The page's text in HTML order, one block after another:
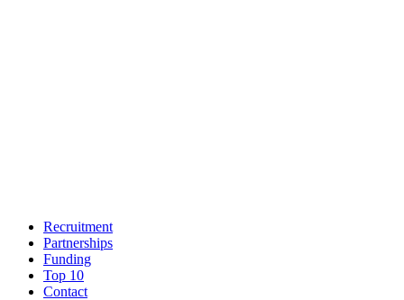
Recruitment
Partnerships
Funding
Top 10
Contact